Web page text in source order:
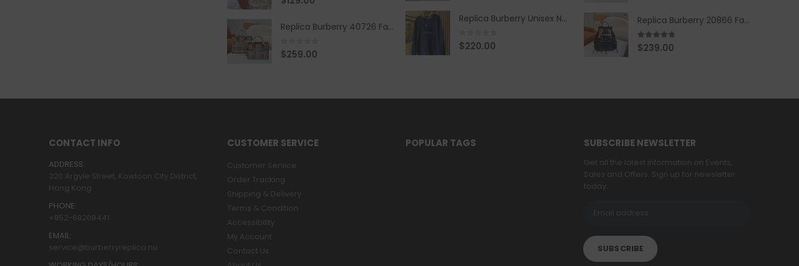
Replica Burberry 40726 Fashion Bag
0 out of 5
$259.00
Replica Burberry Unisex Navy Blue-Colored Hoodie with Iconic Check Design
0 out of 5
$220.00
Replica Burberry 20866 Fashion Backpack
4.67out of 5
$239.00
CONTACT INFO
ADDRESS:
320 Argyle Street, Kowloon City District,
Hong Kong
PHONE:
+852-68208441
EMAIL:
service@burberryreplica.nu
CUSTOMER SERVICE
Customer Service
Order Tracking
Shipping & Delivery
Terms & Condition
Accessibility
My Account
Contact Us
POPULAR TAGS SUBSCRIBE NEWSLETTER
Get all the latest information on Events,
Sales and Offers. Sign up for newsletter
today.